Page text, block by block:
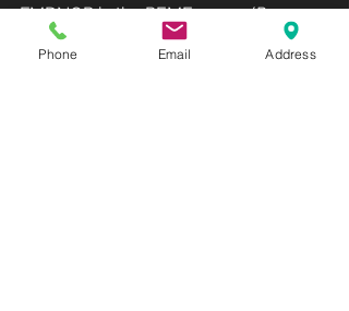
FMDNOR in the PEMF group (P < .05,
table 2
) after treatment; however,
FMDNOR in the control group
Phone Email Address